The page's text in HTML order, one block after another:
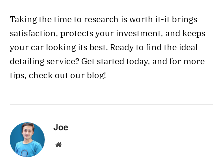
Taking the time to research is worth it-it brings
satisfaction, protects your investment, and keeps
your car looking its best. Ready to find the ideal
detailing service? Get started today, and for more
tips, check out our blog!
Joe
Website